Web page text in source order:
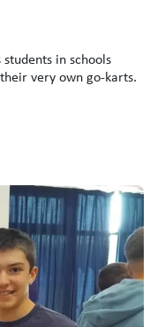
in schools
very own go-karts.